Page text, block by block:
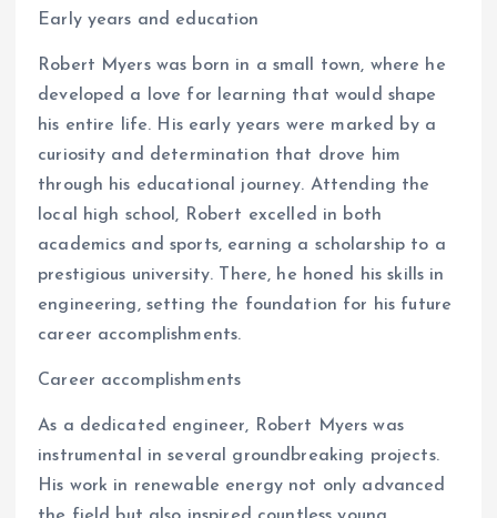
Early years and education
Robert Myers was born in a small town, where he
developed a love for learning that would shape
his entire life. His early years were marked by a
curiosity and determination that drove him
through his educational journey. Attending the
local high school, Robert excelled in both
academics and sports, earning a scholarship to a
prestigious university. There, he honed his skills in
engineering, setting the foundation for his future
career accomplishments.
Career accomplishments
As a dedicated engineer, Robert Myers was
instrumental in several groundbreaking projects.
His work in renewable energy not only advanced